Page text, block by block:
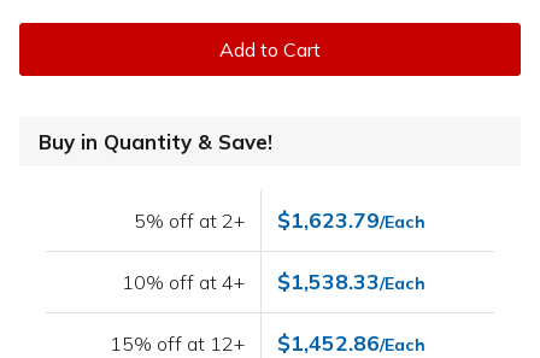
Add to Cart
Buy in Quantity & Save!
5% off at 2+ $1,623.79/Each
10% off at 4+ $1,538.33/Each
15% off at 12+ $1,452.86/Each